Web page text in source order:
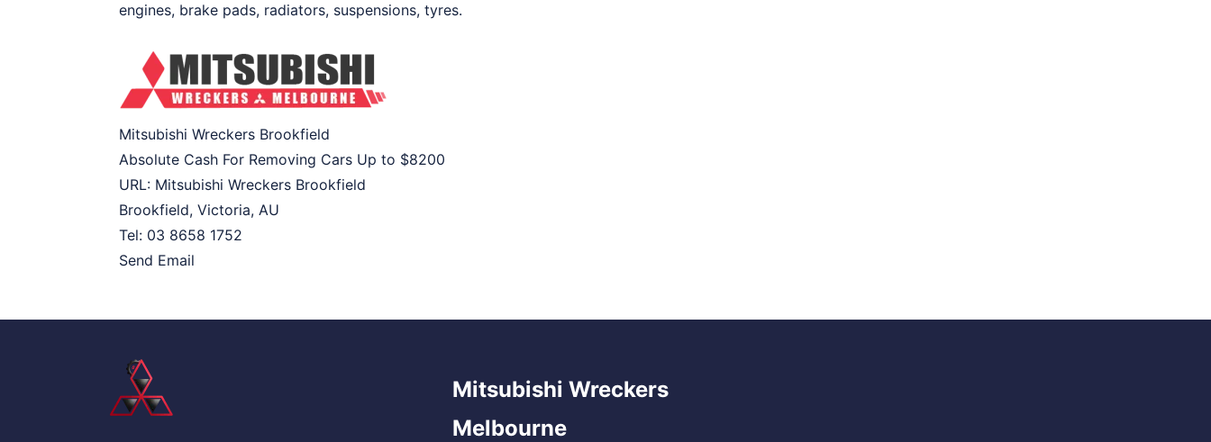
engines, brake pads, radiators, suspensions, tyres.
Mitsubishi Wreckers Brookfield
Absolute Cash For Removing Cars Up to $8200
URL: Mitsubishi Wreckers Brookfield
Brookfield, Victoria, AU
Tel: 03 8658 1752
Send Email
Mitsubishi Wreckers
Melbourne